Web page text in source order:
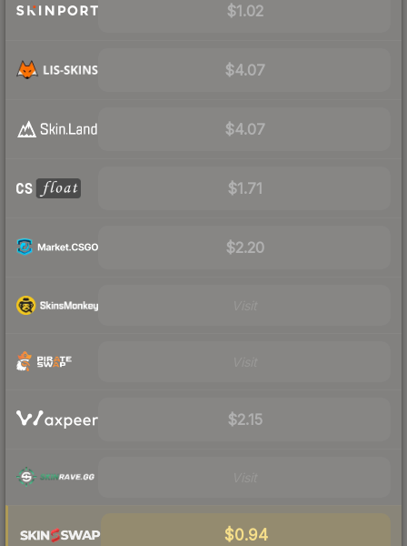
$1.02
$4.07
$4.07
$1.71
$2.20
$2.15
$0.94